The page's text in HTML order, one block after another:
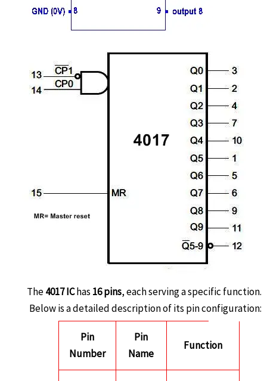
The4017 IChas 16 pins, each serving a specific function.
Below is a detailed description of its pin configuration:
Pin
Number
Pin
Name
Function